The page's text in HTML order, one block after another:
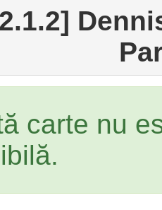
carte nu